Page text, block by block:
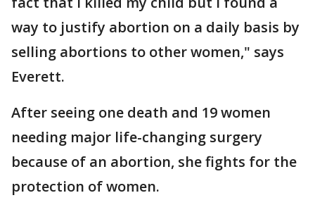
way to justify abortion on a daily basis by
selling abortions to other women," says
Everett.
After seeing one death and 19 women
needing major life-changing surgery
because of an abortion, she fights for the
protection of women.